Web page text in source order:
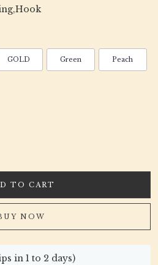
GOLD Green Peach
TO CART
NOW
in 1 to 2 days)